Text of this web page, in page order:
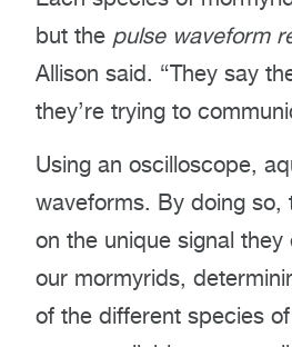
but the pulse waveform
Allison said. “They say
they’re trying to
Using an oscilloscope,
waveforms. By doing so,
on the unique signal
our mormyrids,
of the different species